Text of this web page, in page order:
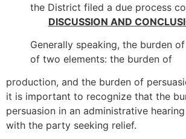
the District filed a due process
DISCUSSION AND
Generally speaking, the burden
of two elements: the burden of
production, and the burden of
it is important to recognize that the
persuasion in an administrative
with the party seeking relief.